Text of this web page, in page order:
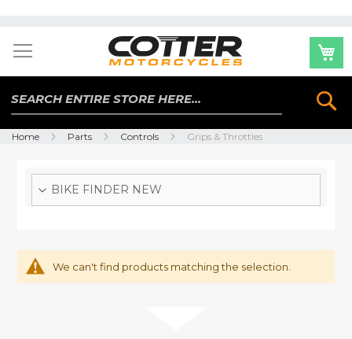
to
Content
Home Parts Controls Grips & Throttles
We can't find products matching the selection.
BIKE FINDER NEW